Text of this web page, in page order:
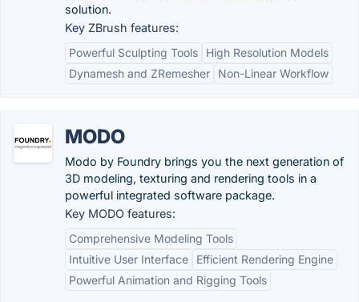
solution.
Key ZBrush features:
Powerful Sculpting Tools
High Resolution Models
Dynamesh and ZRemesher
Non-Linear Workflow
MODO
Modo by Foundry brings you the next generation of
3D modeling, texturing and rendering tools in a
powerful integrated software package.
Key MODO features:
Comprehensive Modeling Tools
Intuitive User Interface
Efficient Rendering Engine
Powerful Animation and Rigging Tools